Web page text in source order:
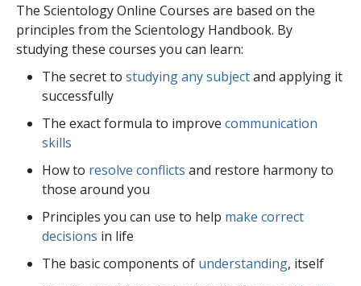
The Scientology Online Courses are based on the
principles from the Scientology Handbook. By
studying these courses you can learn:
The secret to studying any subjectand applying it
successfully
The exact formula to improve communication
skills
How to resolve conflicts and restore harmony to
those around you
Principles you can use to help make correct
decisions in life
The basic components of understanding, itself